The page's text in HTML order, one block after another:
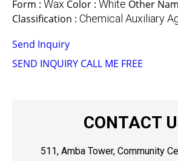
Form : Wax Color : White Other
Classification : Chemical Auxiliary
Send Inquiry
SEND INQUIRY CALL ME FREE
CONTACT
511, Amba Tower, Community